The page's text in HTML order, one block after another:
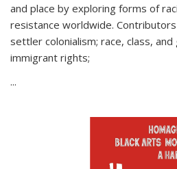
and place by exploring forms of
resistance worldwide.
settler colonialism; race, class,
immigrant rights;
...